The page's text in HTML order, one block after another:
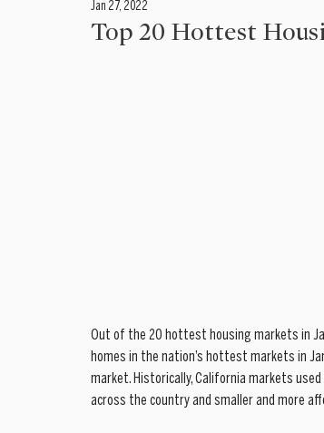
Top 20 Hottest
Jan 27, 2022
Out of the 20 hottest housing markets in
homes in the nation’s hottest markets in
market. Historically, California markets
across the country and smaller and more